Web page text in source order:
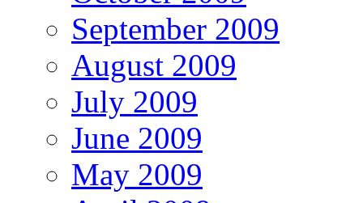
September 2009
August 2009
July 2009
June 2009
May 2009